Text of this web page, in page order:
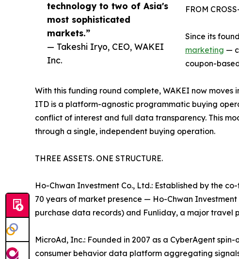
technology to two of Asia's
most sophisticated
markets.”
— Takeshi Iryo, CEO, WAKEI
Inc.
FROM
Since its
marketing —
coupon-
With this funding round complete, WAKEI now
ITD is a platform-agnostic programmatic buying
conflict of interest and full data transparency. This
through a single, independent buying operation.
THREE ASSETS. ONE STRUCTURE.
Ho-Chwan Investment Co., Ltd.: Established by the
70 years of market presence — Ho-Chwan
purchase data records) and Funliday, a major travel
MicroAd, Inc.: Founded in 2007 as a CyberAgent
consumer behavior data platform aggregating